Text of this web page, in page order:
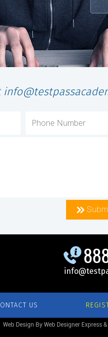
US
Web Design By Web Designer Express